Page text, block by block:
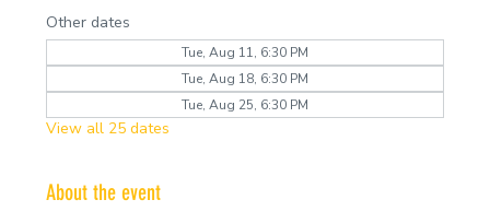
Other dates
Tue, Aug 11, 6:30 PM
Tue, Aug 18, 6:30 PM
Tue, Aug 25, 6:30 PM
View all 25 dates
About the event